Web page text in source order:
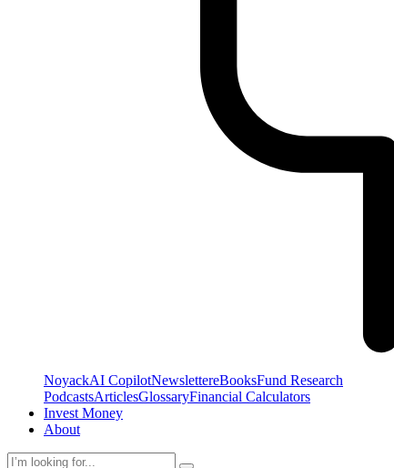
NoyackAI CopilotNewslettereBooksFund Research
PodcastsArticlesGlossaryFinancial Calculators
Invest Money
About
Search